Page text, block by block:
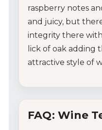
raspberry notes
and juicy, but
integrity there
lick of oak adding
attractive style of
FAQ: Wine